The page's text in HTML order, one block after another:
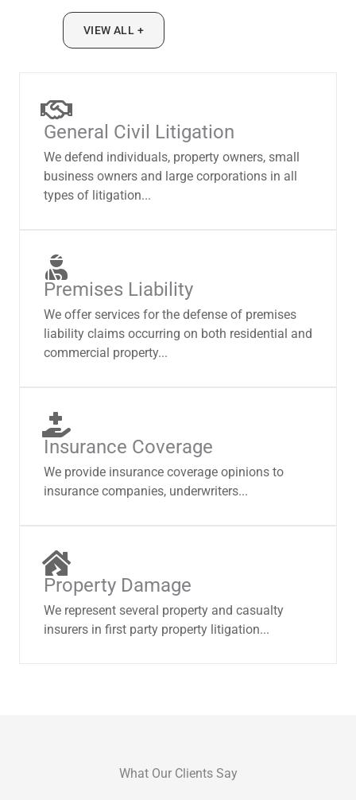
VIEW ALL +
General Civil Litigation
We defend individuals, property owners, small
business owners and large corporations in all
types of litigation...
Premises Liability
We offer services for the defense of premises
liability claims occurring on both residential and
commercial property...
Insurance Coverage
We provide insurance coverage opinions to
insurance companies, underwriters...
Property Damage
We represent several property and casualty
insurers in first party property litigation...
What Our Clients Say